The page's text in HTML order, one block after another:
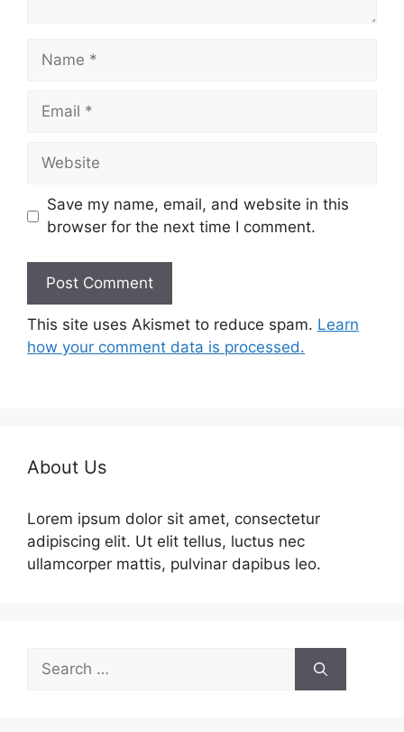
Name
Email
Website
Save my name, email, and website in this
browser for the next time I comment.
This site uses Akismet to reduce spam. Learn
how your comment data is processed.
About Us
Lorem ipsum dolor sit amet, consectetur
adipiscing elit. Ut elit tellus, luctus nec
ullamcorper mattis, pulvinar dapibus leo.
Search
for: